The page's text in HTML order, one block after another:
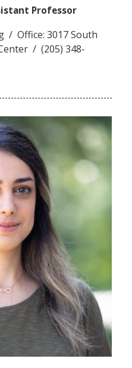
Professor
/ Office: 3017 South
/ (205) 348-